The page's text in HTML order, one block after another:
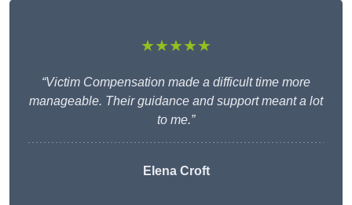
★★★★★
“Victim Compensation made a difficult time more
manageable. Their guidance and support meant a lot
to me.”
Elena Croft